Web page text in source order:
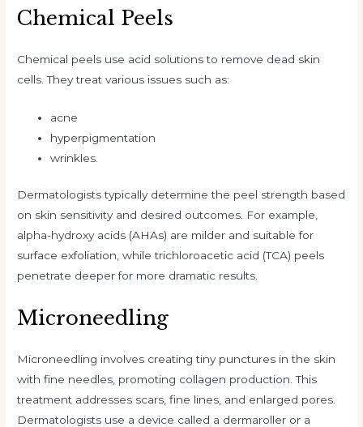
Chemical Peels
Chemical peels use acid solutions to remove dead skin
cells. They treat various issues such as:
acne
hyperpigmentation
wrinkles.
Dermatologists typically determine the peel strength based
on skin sensitivity and desired outcomes. For example,
alpha-hydroxy acids (AHAs) are milder and suitable for
surface exfoliation, while trichloroacetic acid (TCA) peels
penetrate deeper for more dramatic results.
Microneedling
Microneedling involves creating tiny punctures in the skin
with fine needles, promoting collagen production. This
treatment addresses scars, fine lines, and enlarged pores.
Dermatologists use a device called a dermaroller or a